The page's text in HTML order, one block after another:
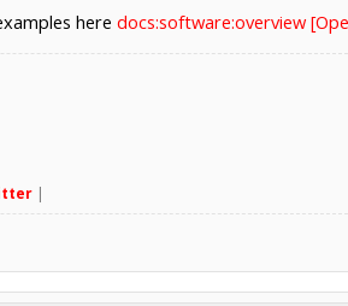
here docs:software:overview
|